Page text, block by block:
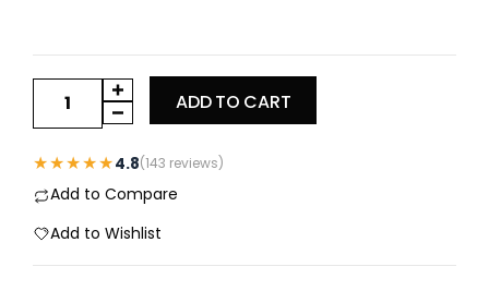
ADD TO CART
★★★★★4.8(143 reviews)
Add to Compare
Add to Wishlist